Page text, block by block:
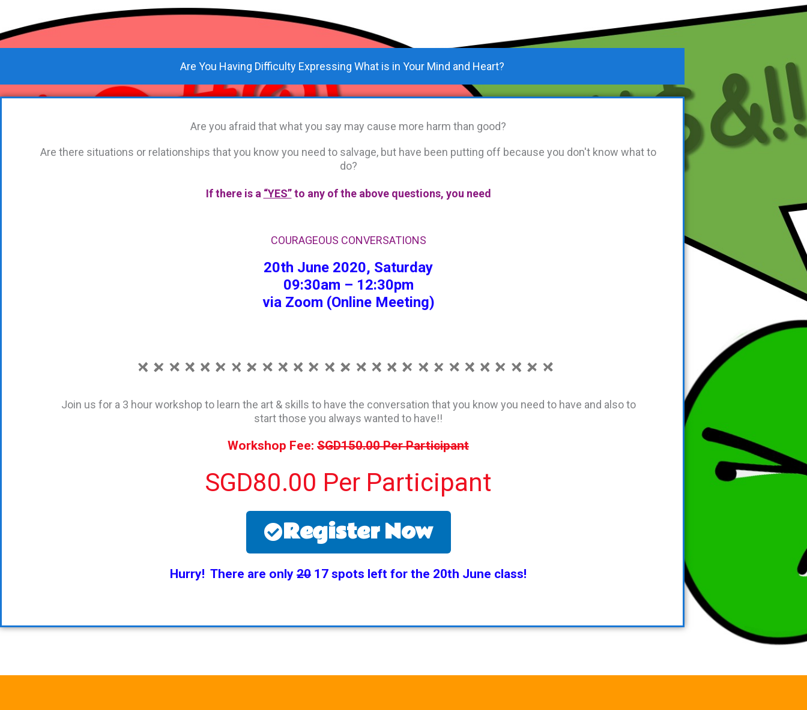
Are You Having Difficulty Expressing What is in Your Mind and Heart?
Are you afraid that what you say may cause more harm than good?
Are there situations or relationships that you know you need to salvage, but have been putting off because you don't know what to
do?
If there is a “YES”to any of the above questions, you need
COURAGEOUS CONVERSATIONS
20th June 2020, Saturday
09:30am – 12:30pm
via Zoom (Online Meeting)
Join us for a 3 hour workshop to learn the art & skills to have the conversation that you know you need to have and also to
start those you always wanted to have!!
Workshop Fee: SGD150.00 Per Participant
SGD80.00 Per Participant
Register Now
Hurry! There are only 20 17 spots left for the 20th June class!